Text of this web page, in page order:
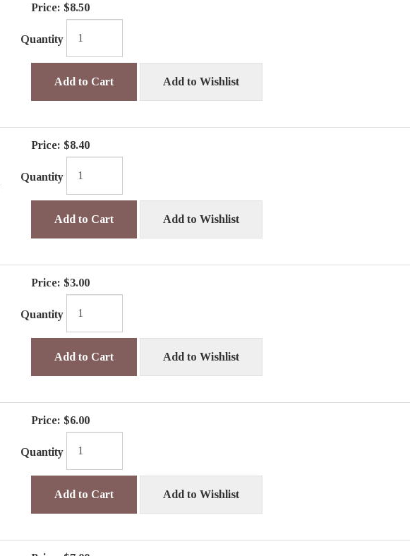
Price: $8.50
Quantity
Add to Cart Add to Wishlist
Price: $8.40
Quantity
Add to Cart Add to Wishlist
Price: $3.00
Quantity
Add to Cart Add to Wishlist
Price: $6.00
Quantity
Add to Cart Add to Wishlist